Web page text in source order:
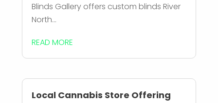
Blinds Gallery offers custom blinds River
North...
READ MORE
Local Cannabis Store Offering